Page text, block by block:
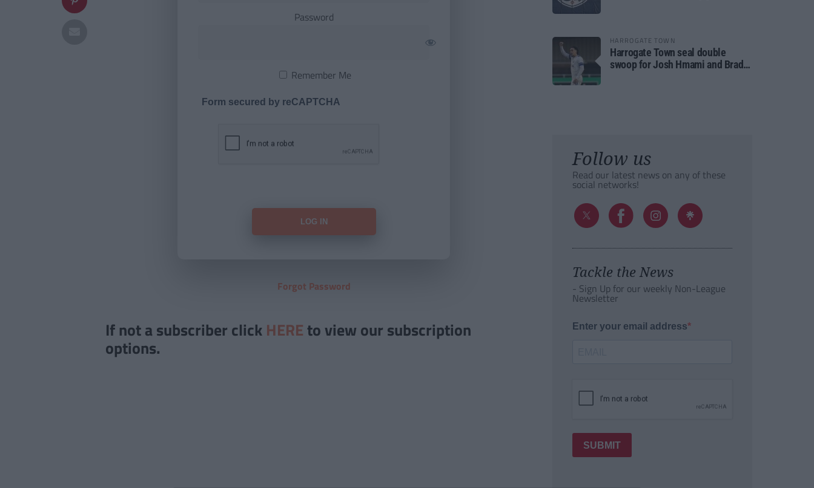
Password
Remember Me
Form secured by reCAPTCHA
Forgot Password
If not a subscriber click HERE to view our subscription
options.
HARROGATE TOWN
Harrogate Town seal double
swoop for Josh Hmami and Brad
Follow us
Read our latest news on any of these
social networks!
Tackle the News
- Sign Up for our weekly Non-League
Newsletter
Enter your email address
SUBMIT